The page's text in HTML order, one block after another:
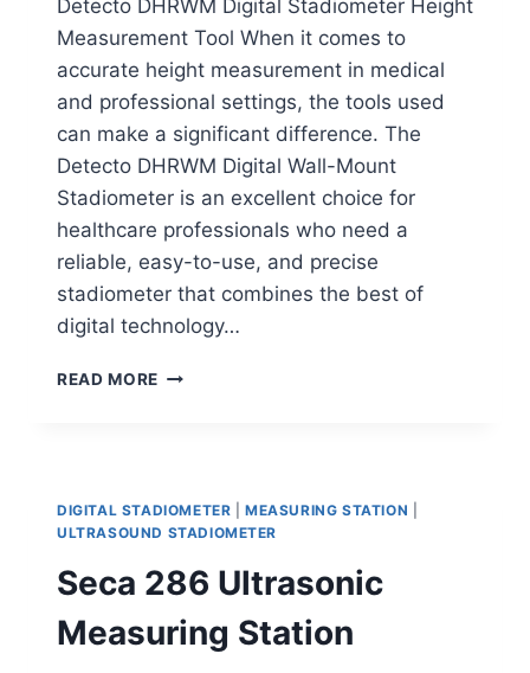
Detecto DHRWM Digital Stadiometer Height
Measurement Tool When it comes to
accurate height measurement in medical
and professional settings, the tools used
can make a significant difference. The
Detecto DHRWM Digital Wall-Mount
Stadiometer is an excellent choice for
healthcare professionals who need a
reliable, easy-to-use, and precise
stadiometer that combines the best of
digital technology…
READ MORE DETECTO
DIGITAL STADIOMETER |MEASURING STATION
ULTRASOUND STADIOMETER
Seca 286 Ultrasonic
Measuring Station